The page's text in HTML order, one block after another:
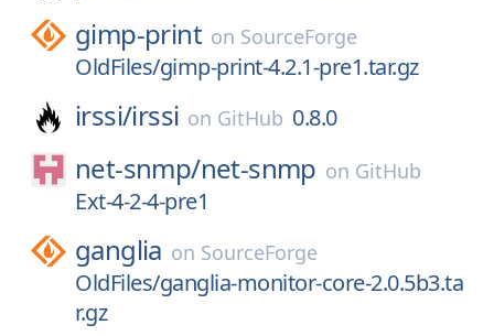
gimp-print on SourceForge
OldFiles/gimp-print-4.2.1-pre1.tar.gz
irssi/irssi on GitHub 0.8.0
net-snmp/net-snmp on GitHub
Ext-4-2-4-pre1
ganglia on SourceForge
OldFiles/ganglia-monitor-core-2.0.5b3.ta
r.gz